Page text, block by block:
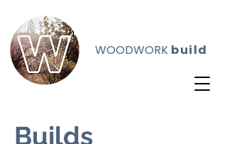
WOODWORK build
Builds